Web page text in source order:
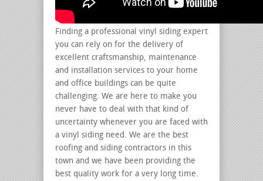
Finding a professional vinyl siding expert
you can rely on for the delivery of
excellent craftsmanship, maintenance
and installation services to your home
and office buildings can be quite
challenging. We are here to make you
never have to deal with that kind of
uncertainty whenever you are faced with
a vinyl siding need. We are the best
roofing and siding contractors in this
town and we have been providing the
best quality work for a very long time.